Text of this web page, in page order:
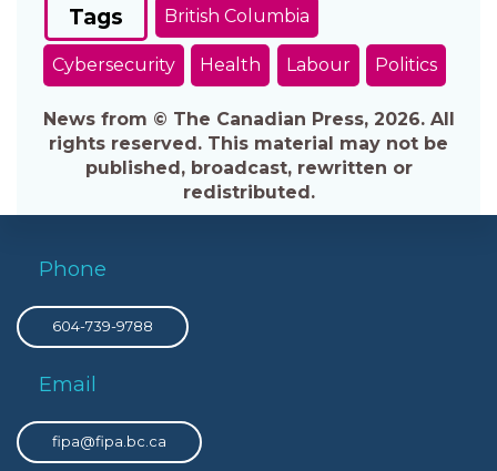
Tags British Columbia
Cybersecurity Health Labour Politics
News from © The Canadian Press, 2026. All
rights reserved. This material may not be
published, broadcast, rewritten or
redistributed.
Phone
604-739-9788
Email
fipa@fipa.bc.ca